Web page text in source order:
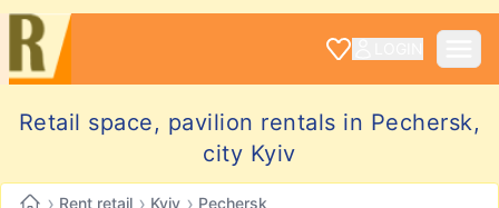
Retail space, pavilion rentals in Pechersk,
city Kyiv
Rent retail Kyiv Pechersk